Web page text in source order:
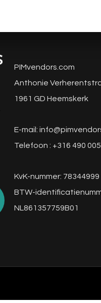
PIMvendors.com
Anthonie
1961 GD Heemskerk
E-mail:
Telefoon : +316 490
KvK-nummer: 78344999
BTW-
NL861357759B01